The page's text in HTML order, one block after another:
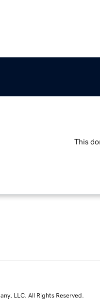
This
LLC. All Rights Reserved.